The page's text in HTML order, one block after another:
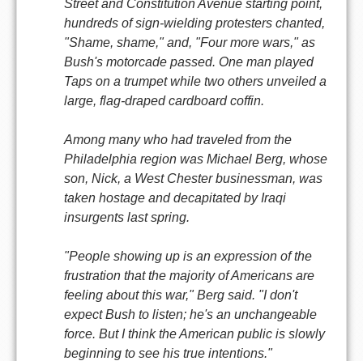
Street and Constitution Avenue starting point,
hundreds of sign-wielding protesters chanted,
"Shame, shame," and, "Four more wars," as
Bush's motorcade passed. One man played
Taps on a trumpet while two others unveiled a
large, flag-draped cardboard coffin.
Among many who had traveled from the
Philadelphia region was Michael Berg, whose
son, Nick, a West Chester businessman, was
taken hostage and decapitated by Iraqi
insurgents last spring.
"People showing up is an expression of the
frustration that the majority of Americans are
feeling about this war," Berg said. "I don't
expect Bush to listen; he's an unchangeable
force. But I think the American public is slowly
beginning to see his true intentions."